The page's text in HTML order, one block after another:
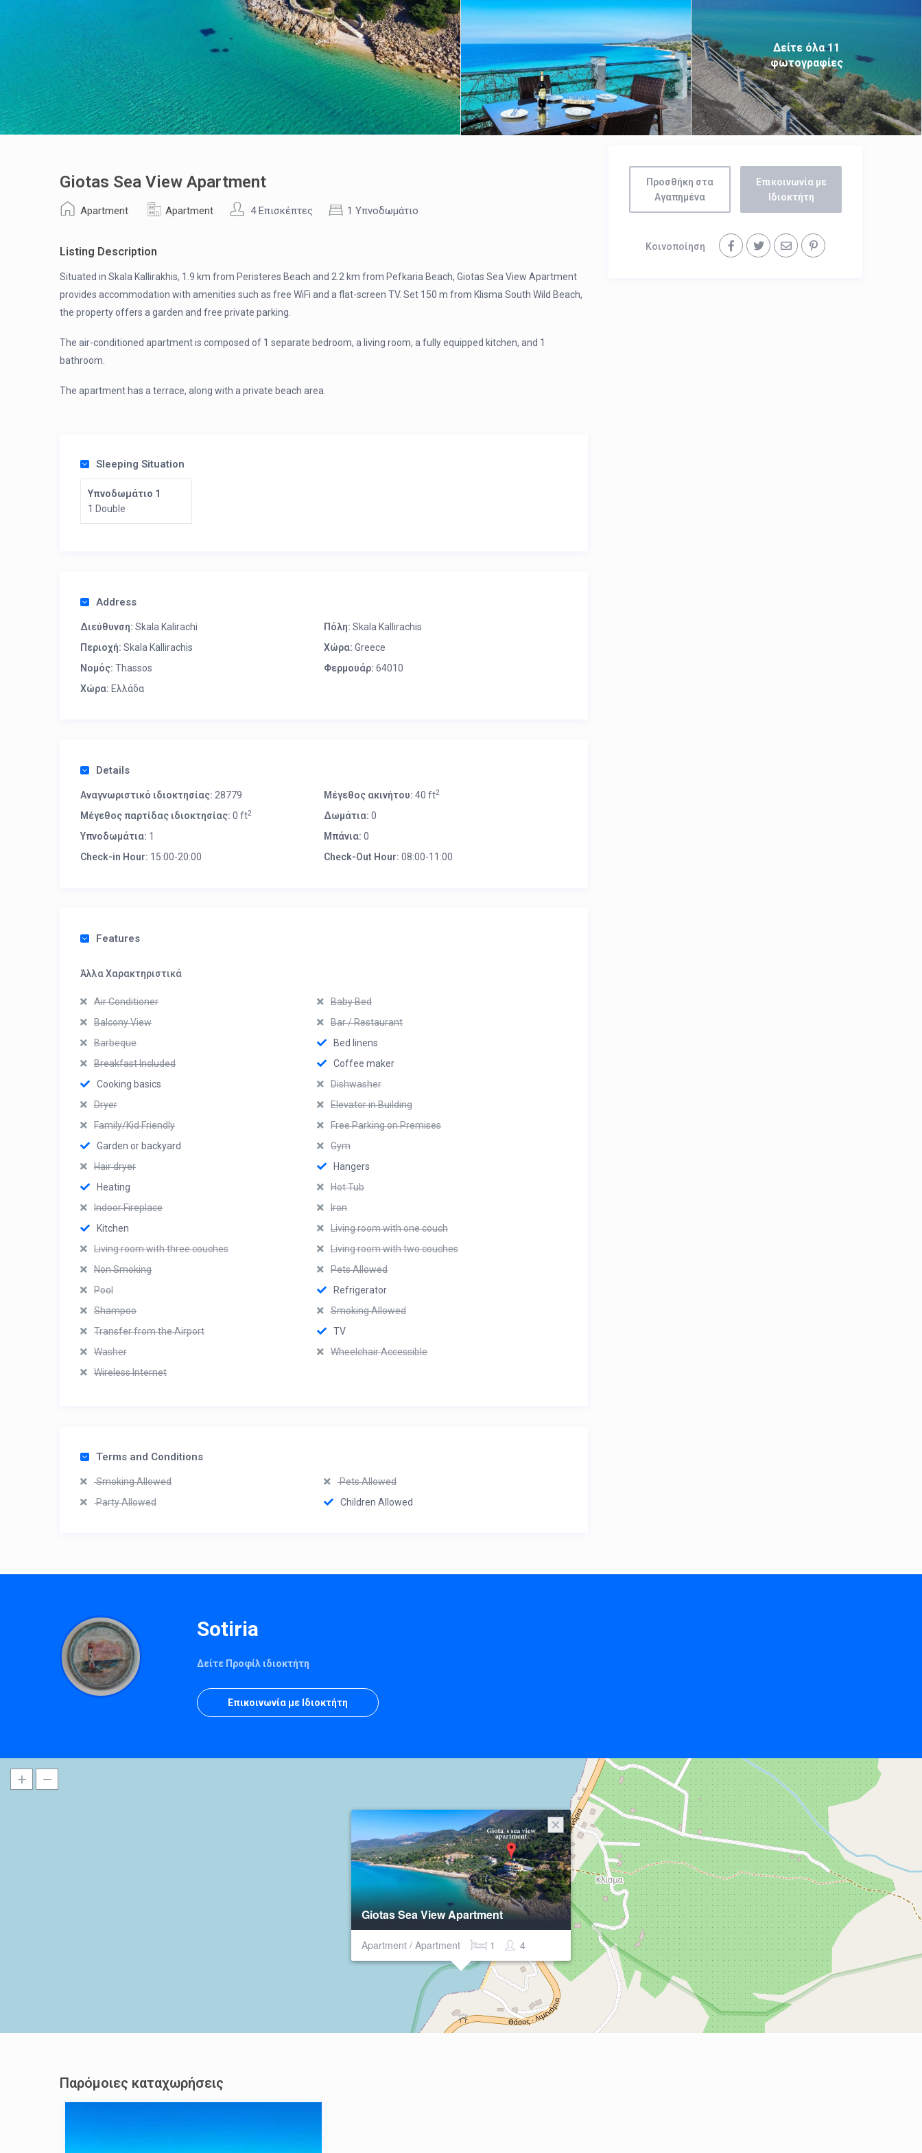
Δείτε όλα 11
φωτογραφίες
Giotas Sea View Apartment
Apartment Apartment 4 Επισκέπτες 1 Υπνοδωμάτιο
Listing Description
Situated in Skala Kallirakhis, 1.9 km from Peristeres Beach and 2.2 km from Pefkaria Beach, Giotas Sea View Apartment
provides accommodation with amenities such as free WiFi and a flat-screen TV. Set 150 m from Klisma South Wild Beach,
the property offers a garden and free private parking.
The air-conditioned apartment is composed of 1 separate bedroom, a living room, a fully equipped kitchen, and 1
bathroom.
The apartment has a terrace, along with a private beach area.
Sleeping Situation
Υπνοδωμάτιο 1
1 Double
Address
Διεύθυνση: Skala Kalirachi Πόλη: Skala Kallirachis
Περιοχή: Skala Kallirachis Χώρα: Greece
Νομός: Thassos Φερμουάρ: 64010
Χώρα: Ελλάδα
Details
Αναγνωριστικό ιδιοκτησίας: 28779 Μέγεθος ακινήτου: 40 ft2
Μέγεθος παρτίδας ιδιοκτησίας: 0 ft2 Δωμάτια: 0
Υπνοδωμάτια: 1 Μπάνια: 0
Check-in Hour: 15:00-20:00 Check-Out Hour: 08:00-11:00
Features
Άλλα Χαρακτηριστικά
Air Conditioner
Baby Bed
Balcony View
Bar / Restaurant
Barbeque
Bed linens
Breakfast Included
Coffee maker
Cooking basics
Dishwasher
Dryer
Elevator in Building
Family/Kid Friendly
Free Parking on Premises
Garden or backyard
Gym
Hair dryer
Hangers
Heating
Hot Tub
Indoor Fireplace
Iron
Kitchen
Living room with one couch
Living room with three couches
Living room with two couches
Non Smoking
Pets Allowed
Pool
Refrigerator
Shampoo
Smoking Allowed
Transfer from the Airport
TV
Washer
Wheelchair Accessible
Wireless Internet
Terms and Conditions
Smoking Allowed
Pets Allowed
Party Allowed
Children Allowed
Προσθήκη στα
Αγαπημένα
Επικοινωνία με
Ιδιοκτήτη
Κοινοποίηση
Sotiria
Δείτε Προφίλ ιδιοκτήτη
Επικοινωνία με Ιδιοκτήτη
Giotas Sea View Apartment
Apartment / Apartment 4
1
Παρόμοιες καταχωρήσεις